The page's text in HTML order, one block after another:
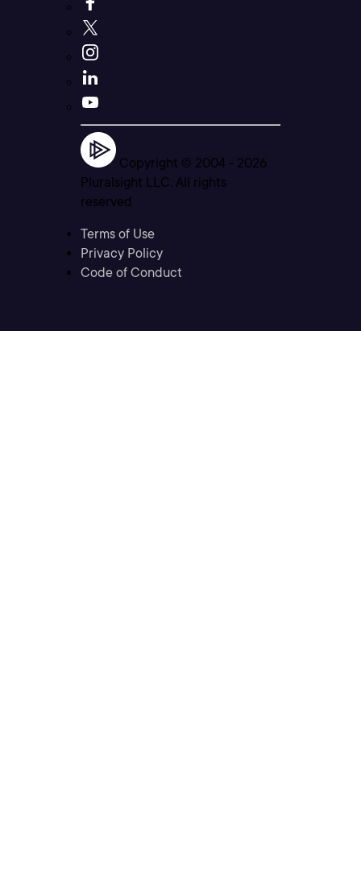
Copyright © 2004 - 2026
Pluralsight LLC. All rights
reserved
Terms of Use
Privacy Policy
Code of Conduct